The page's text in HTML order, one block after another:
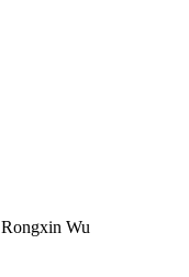
Rongxin Wu